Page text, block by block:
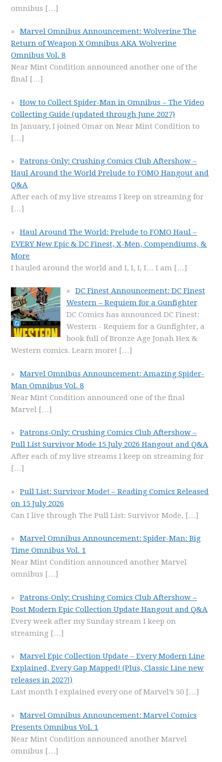
omnibus […]
Marvel Omnibus Announcement: Wolverine The
Return of Weapon X Omnibus AKA Wolverine
Omnibus Vol. 8
Near Mint Condition announced another one of the
final […]
How to Collect Spider-Man in Omnibus – The Video
Collecting Guide (updated through June 2027)
In January, I joined Omar on Near Mint Condition to
[…]
Patrons-Only: Crushing Comics Club Aftershow –
Haul Around the World Prelude to FOMO Hangout and
Q&A
After each of my live streams I keep on streaming for
[…]
Haul Around The World: Prelude to FOMO Haul –
EVERY New Epic & DC Finest, X-Men, Compendiums, &
More
I hauled around the world and I, I, I, I… I am […]
DC Finest Announcement: DC Finest
Western – Requiem for a Gunfighter
DC Comics has announced DC Finest:
Western - Requiem for a Gunfighter, a
book full of Bronze Age Jonah Hex &
Western comics. Learn more! […]
Marvel Omnibus Announcement: Amazing Spider-
Man Omnibus Vol. 8
Near Mint Condition announced one of the final
Marvel […]
Patrons-Only: Crushing Comics Club Aftershow –
Pull List Survivor Mode 15 July 2026 Hangout and Q&A
After each of my live streams I keep on streaming for
[…]
Pull List: Survivor Mode! – Reading Comics Released
on 15 July 2026
Can I live through The Pull List: Survivor Mode, […]
Marvel Omnibus Announcement: Spider-Man: Big
Time Omnibus Vol. 1
Near Mint Condition announced another Marvel
omnibus […]
Patrons-Only: Crushing Comics Club Aftershow –
Post Modern Epic Collection Update Hangout and Q&A
Every week after my Sunday stream I keep on
streaming […]
Marvel Epic Collection Update – Every Modern Line
Explained, Every Gap Mapped! (Plus, Classic Line new
releases in 2027!)
Last month I explained every one of Marvel’s 50 […]
Marvel Omnibus Announcement: Marvel Comics
Presents Omnibus Vol. 1
Near Mint Condition announced another Marvel
omnibus […]